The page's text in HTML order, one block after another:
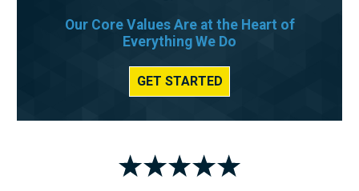
Our Core Values Are at the Heart of
Everything We Do
GET STARTED